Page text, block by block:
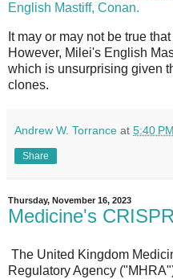
English Mastiff, Conan.
It may or may not be true
However, Milei's English
which is unsurprising given
clones.
Andrew W. Torrance at 5:40 PM
Share
Thursday, November 16, 2023
Medicine's
The United Kingdom
Regulatory Agency